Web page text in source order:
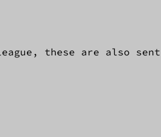
these are also sent